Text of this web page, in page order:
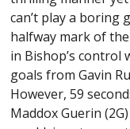
can’t play a boring
halfway mark of
in Bishop’s
goals from Gavin
However, 59
Maddox Guerin